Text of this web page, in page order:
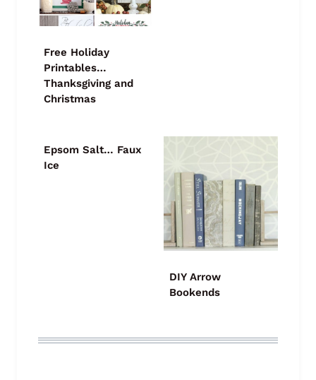
Free Holiday
Printables…
Thanksgiving and
Christmas
Epsom Salt… Faux
Ice
DIY Arrow
Bookends